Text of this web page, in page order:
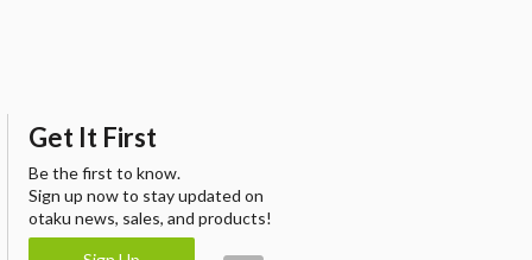
Get It First
Be the first to know.
Sign up now to stay updated on
otaku news, sales, and products!